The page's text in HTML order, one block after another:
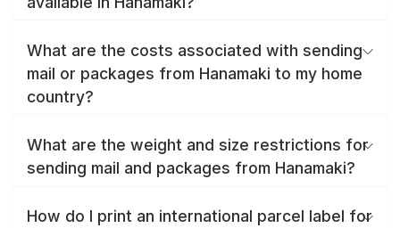
What are the costs associated with sending
mail or packages from Hanamaki to my home
country?
What are the weight and size restrictions for
sending mail and packages from Hanamaki?
How do I print an international parcel label for